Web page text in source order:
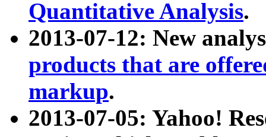
Quantitative Analysis.
2013-07-12: New
products that are
markup.
2013-07-05: Yahoo!